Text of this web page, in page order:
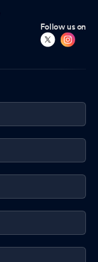
Follow us on